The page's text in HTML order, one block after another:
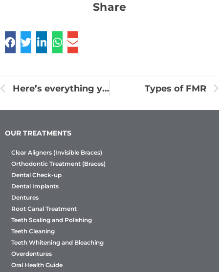
Share
Here’s everything you need to know about FMR! Types of FMR
OUR TREATMENTS
Clear Aligners (Invisible Braces)
Orthodontic Treatment (Braces)
Dental Check-up
Dental Implants
Dentures
Root Canal Treatment
Teeth Scaling and Polishing
Teeth Cleaning
Teeth Whitening and Bleaching
Overdentures
Oral Health Guide